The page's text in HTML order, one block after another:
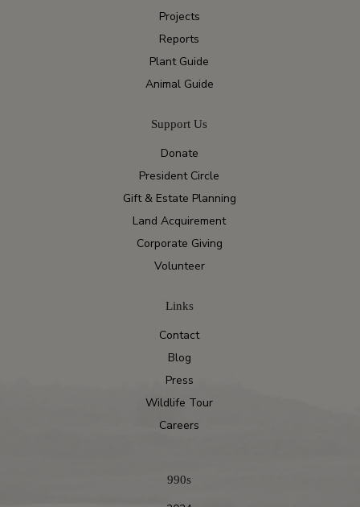
Projects
Reports
Plant Guide
Animal Guide
Support Us
Donate
President Circle
Gift & Estate Planning
Land Acquirement
Corporate Giving
Volunteer
Links
Contact
Blog
Press
Wildlife Tour
Careers
990s